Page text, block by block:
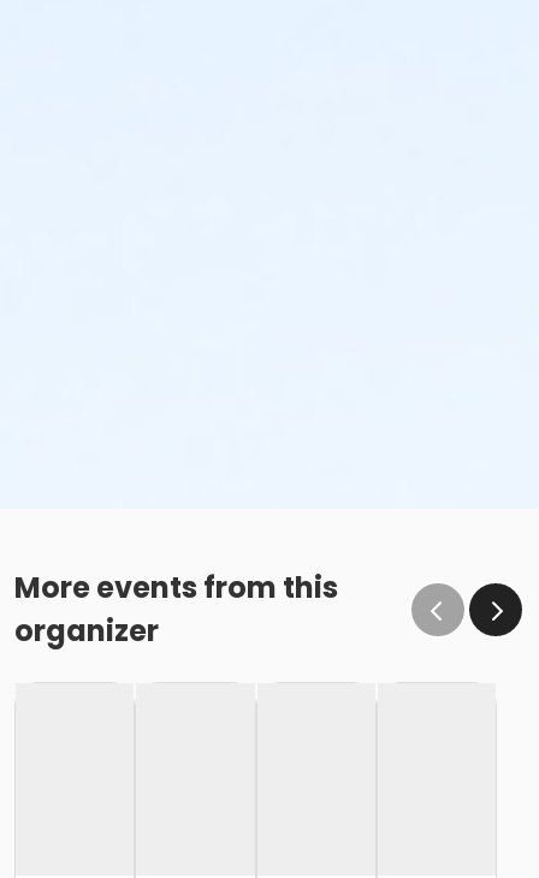
More events from this
organizer